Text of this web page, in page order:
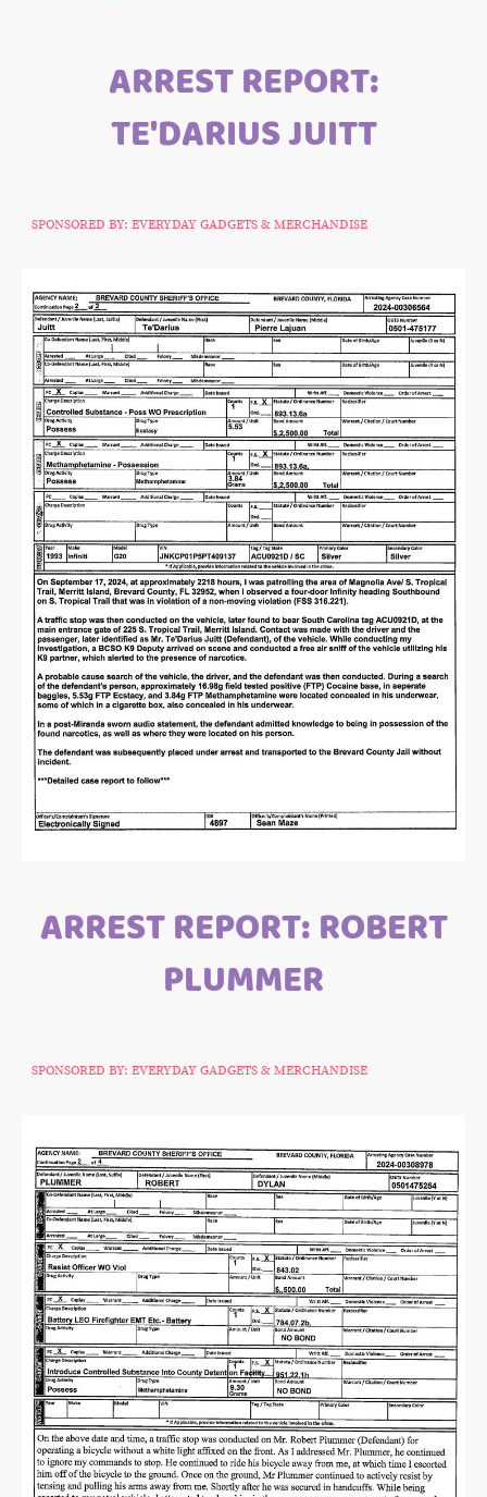
ARREST REPORT:
TE'DARIUS JUITT
SPONSORED BY: EVERYDAY GADGETS & MERCHANDISE
ARREST REPORT: ROBERT
PLUMMER
SPONSORED BY: EVERYDAY GADGETS & MERCHANDISE